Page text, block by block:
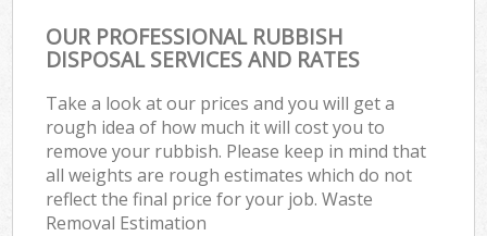
OUR PROFESSIONAL RUBBISH
DISPOSAL SERVICES AND RATES
Take a look at our prices and you will get a
rough idea of how much it will cost you to
remove your rubbish. Please keep in mind that
all weights are rough estimates which do not
reflect the final price for your job. Waste
Removal Estimation